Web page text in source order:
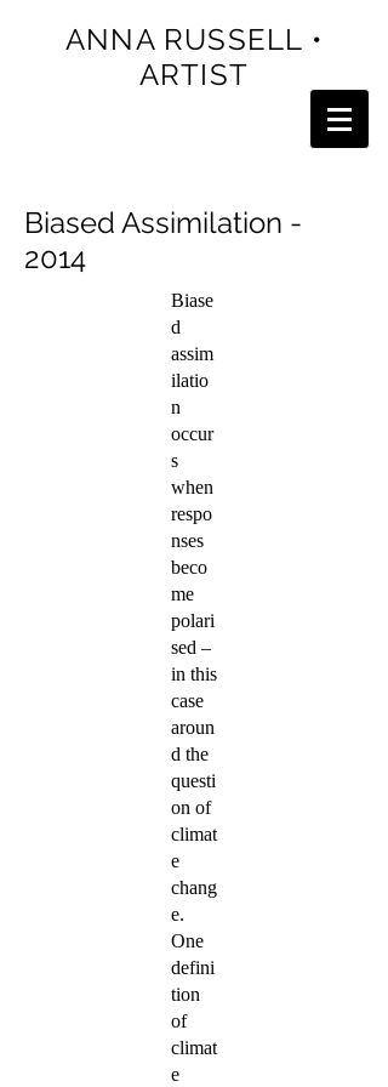
ANNA RUSSELL •
ARTIST
Biased Assimilation -
2014
Biase
d
assim
ilatio
n
occur
s
when
respo
nses
beco
me
polari
sed –
in this
case
aroun
d the
questi
on of
climat
e
chang
e.
One
defini
tion
of
climat
e